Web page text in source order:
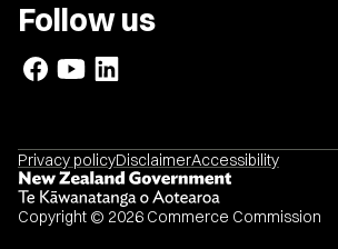
Follow us
Privacy policyDisclaimerAccessibility
Copyright © 2026 Commerce Commission